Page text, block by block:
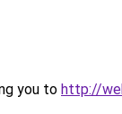
you to http://